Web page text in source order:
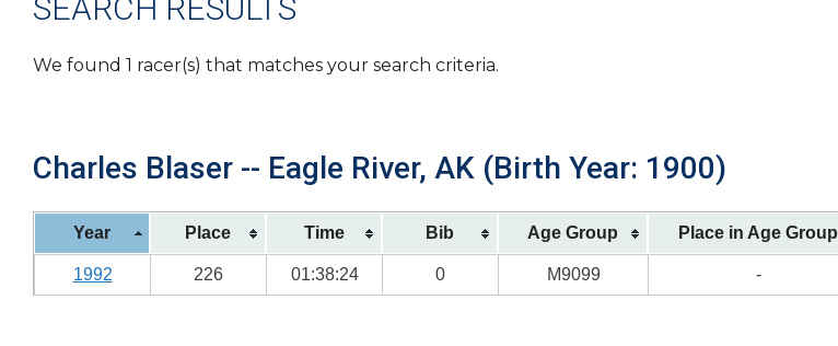
SEARCH RESULTS
We found 1 racer(s) that matches your search criteria.
Charles Blaser -- Eagle River, AK (Birth Year: 1900)
Year Place Time Bib Age Group Place in Age Group
1992 226 01:38:24 0 M9099 -